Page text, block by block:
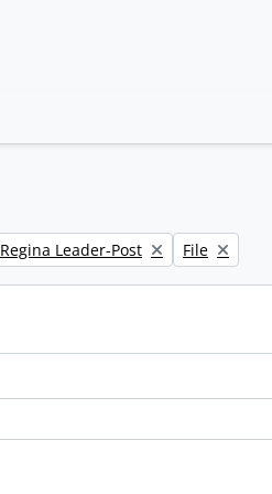
Remove filter:
Regina Leader-Post Remove filter:
File